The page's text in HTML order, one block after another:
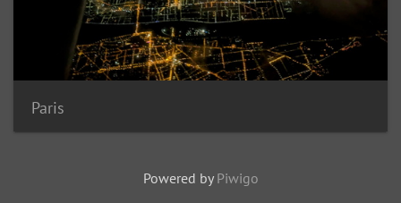
Paris
Powered by Piwigo